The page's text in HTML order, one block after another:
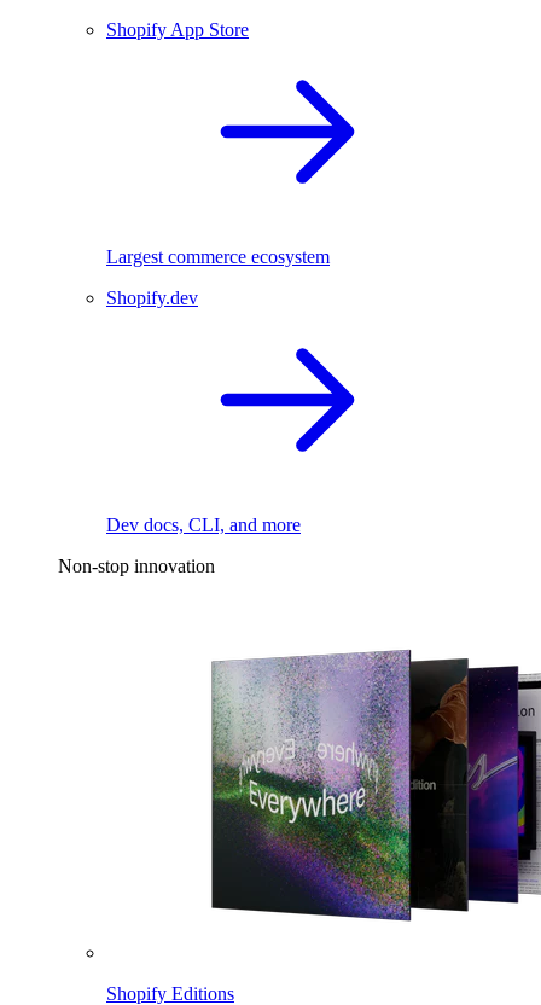
Shopify App Store
Largest commerce ecosystem
Shopify.dev
Dev docs, CLI, and more
Non-stop innovation
Shopify Editions